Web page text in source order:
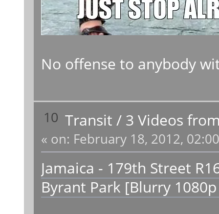
No offense to anybody
10 Transit / 3 Videos
« on: February 18, 2012,
Jamaica - 179th Street
Byrant Park [Blurry